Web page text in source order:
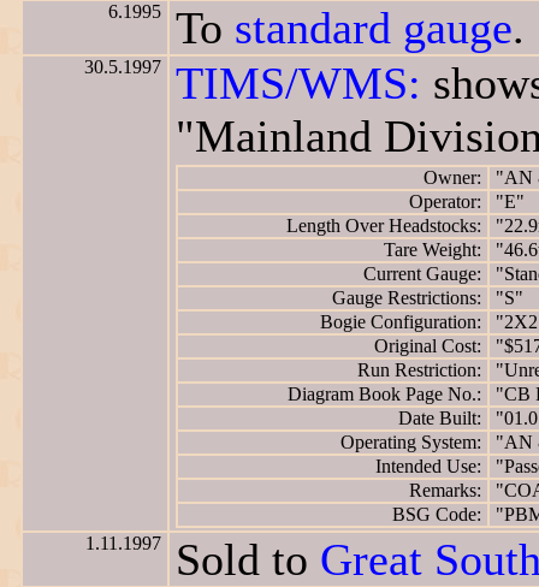
6.1995 To standard gauge.
30.5.1997 TIMS/WMS:
"Mainland
Owner:
"AN
Operator:
"E"
Length Over Headstocks:
Tare Weight:
Current Gauge:
Gauge Restrictions:
"S"
Bogie Configuration:
Original Cost:
Run Restriction:
Diagram Book Page No.:
"CB
Date Built:
Operating System:
"AN
Intended Use:
Remarks:
BSG Code:
1.11.1997
Sold to Great